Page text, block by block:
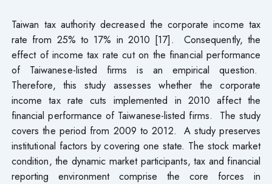
Taiwan tax authority decreased the corporate income tax
rate from 25% to 17% in 2010 [17]. Consequently, the
effect of income tax rate cut on the financial performance
of Taiwanese-listed firms is an empirical question.
Therefore, this study assesses whether the corporate
income tax rate cuts implemented in 2010 affect the
financial performance of Taiwanese-listed firms. The study
covers the period from 2009 to 2012. A study preserves
institutional factors by covering one state. The stock market
condition, the dynamic market participants, tax and financial
reporting environment comprise the core forces in